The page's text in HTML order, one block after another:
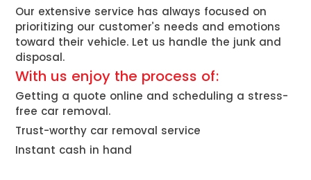
Our extensive service has always focused on
prioritizing our customer’s needs and emotions
toward their vehicle. Let us handle the junk and
disposal.
With us enjoy the process of:
Getting a quote online and scheduling a stress-
free car removal.
Trust-worthy car removal service
Instant cash in hand